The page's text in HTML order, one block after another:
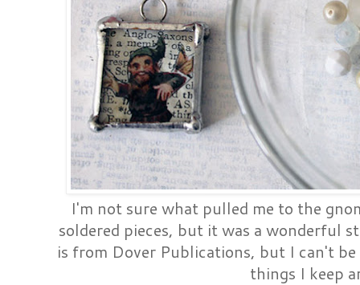
I'm not sure what pulled me to the
soldered pieces, but it was a wonderful
is from Dover Publications, but I can't
things I keep